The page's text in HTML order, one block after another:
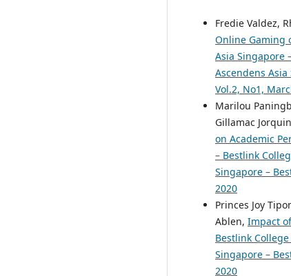
Fredie Valdez,
Online Gaming
Asia Singapore
Ascendens
Vol.2, No1,
Marilou
Gillamac
on Academic
– Bestlink
Singapore –
2020
Princes Joy
Ablen, Impact
Bestlink
Singapore –
2020